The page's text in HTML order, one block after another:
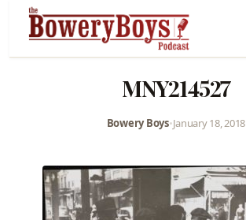
MNY214527
Bowery Boys•January 18, 2018